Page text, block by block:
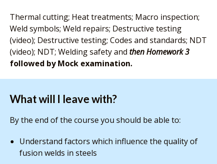
Thermal cutting; Heat treatments; Macro inspection;
Weld symbols; Weld repairs; Destructive testing
(video); Destructive testing; Codes and standards; NDT
(video); NDT; Welding safety and then Homework3
followed by Mock examination.
What will I leave with?
By the end of the course you should be able to:
Understand factors which influence the quality of
fusion welds in steels